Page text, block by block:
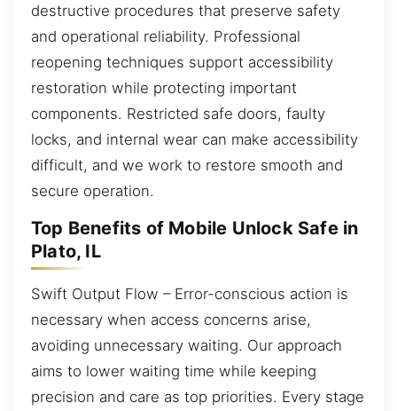
destructive procedures that preserve safety
and operational reliability. Professional
reopening techniques support accessibility
restoration while protecting important
components. Restricted safe doors, faulty
locks, and internal wear can make accessibility
difficult, and we work to restore smooth and
secure operation.
Top Benefits of Mobile Unlock Safe in
Plato, IL
Swift Output Flow – Error-conscious action is
necessary when access concerns arise,
avoiding unnecessary waiting. Our approach
aims to lower waiting time while keeping
precision and care as top priorities. Every stage